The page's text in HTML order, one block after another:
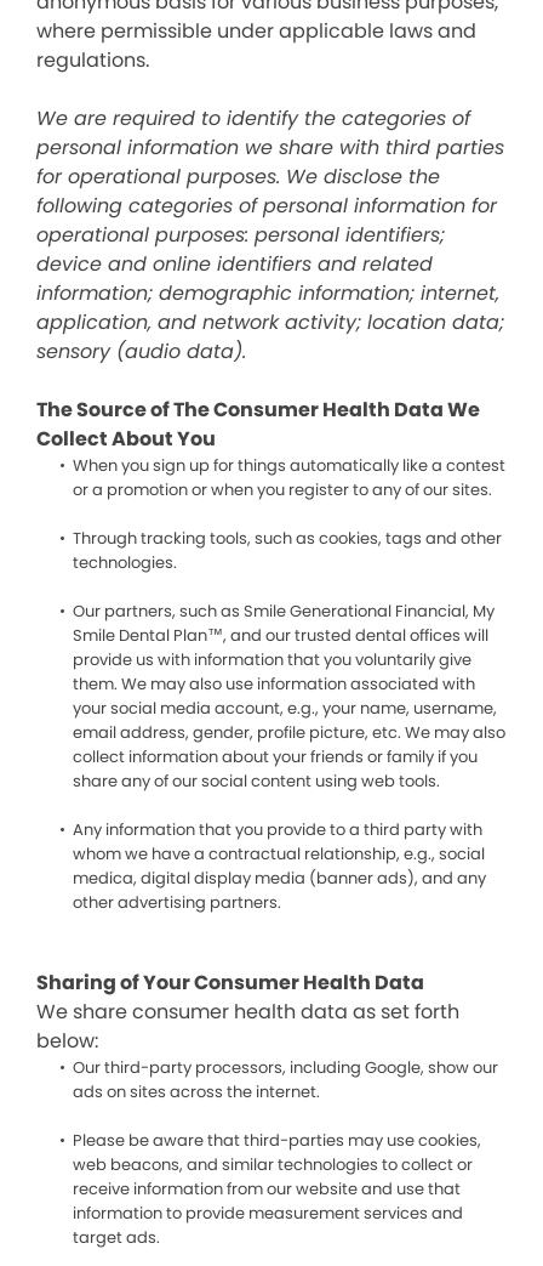
where permissible under applicable laws and
regulations.
We are required to identify the categories of
personal information we share with third parties
for operational purposes. We disclose the
following categories of personal information for
operational purposes: personal identifiers;
device and online identifiers and related
information; demographic information; internet,
application, and network activity; location data;
sensory (audio data).
The Source of The Consumer Health Data We
Collect About You
When you sign up for things automatically like a contest
or a promotion or when you register to any of our sites.
Through tracking tools, such as cookies, tags and other
technologies.
Our partners, such as Smile Generational Financial, My
Smile Dental Plan™, and our trusted dental offices will
provide us with information that you voluntarily give
them. We may also use information associated with
your social media account, e.g., your name, username,
email address, gender, profile picture, etc. We may also
collect information about your friends or family if you
share any of our social content using web tools.
Any information that you provide to a third party with
whom we have a contractual relationship, e.g., social
medica, digital display media (banner ads), and any
other advertising partners.
Sharing of Your Consumer Health Data
We share consumer health data as set forth
below:
Our third-party processors, including Google, show our
ads on sites across the internet.
Please be aware that third-parties may use cookies,
web beacons, and similar technologies to collect or
receive information from our website and use that
information to provide measurement services and
target ads.